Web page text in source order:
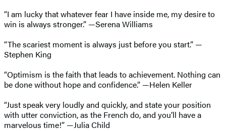
“I am lucky that whatever fear I have inside me, my desire to
win is always stronger.” —Serena Williams
“The scariest moment is always just before you start.” —
Stephen King
“Optimism is the faith that leads to achievement. Nothing can
be done without hope and confidence.” —Helen Keller
“Just speak very loudly and quickly, and state your position
with utter conviction, as the French do, and you’ll have a
marvelous time!” —Julia Child